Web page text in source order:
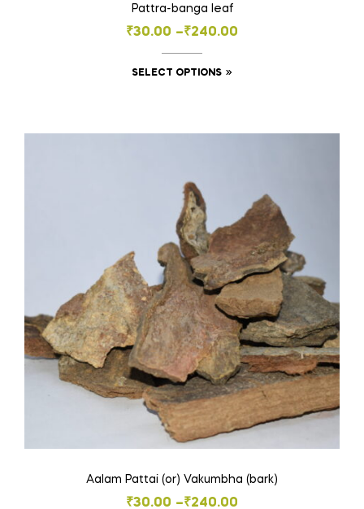
Pattra-banga leaf
₹30.00 –₹240.00
Price
range:
₹30.00
SELECT OPTIONS
multiple
options
may
be
chosen
on
the
product
page
Aalam Pattai (or) Vakumbha (bark)
₹30.00 –₹240.00
Price